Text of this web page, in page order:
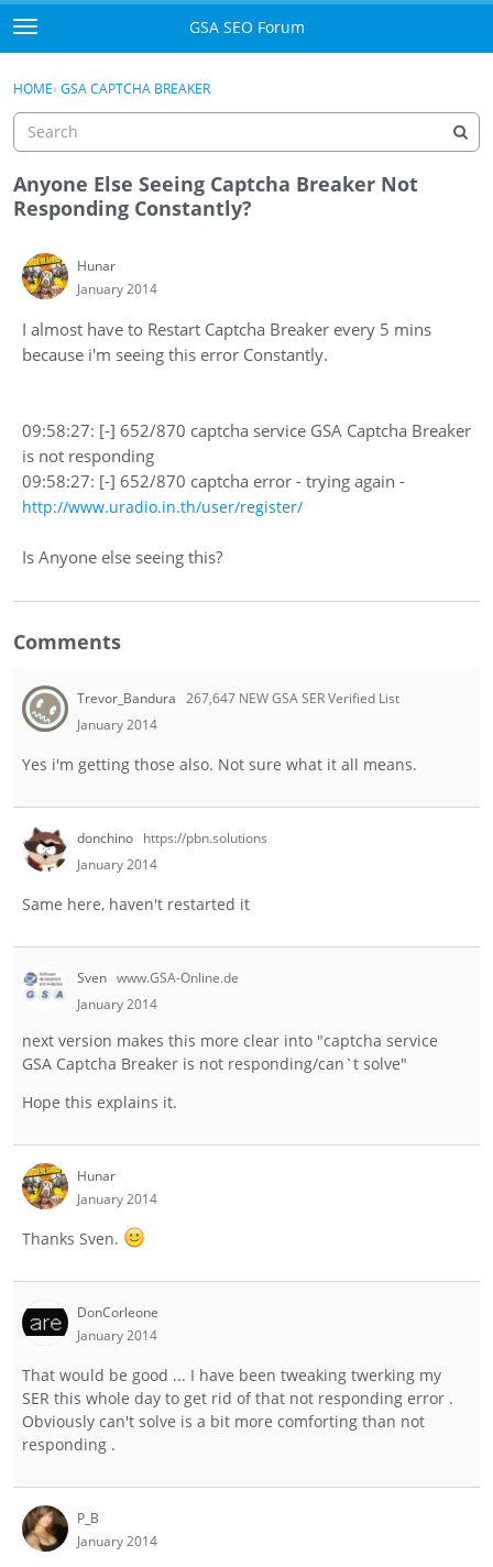
Skip to content
t
o
g
e
e
n
GSA SEO Forum
Mark All Viewed
Manuals
Donate PayPal
Sign In
Sign In · Register
HOME› GSA CAPTCHA BREAKER
Anyone Else Seeing Captcha Breaker Not
Responding Constantly?
Hunar
January 2014
I almost have to Restart Captcha Breaker every 5 mins
because i'm seeing this error Constantly.
09:58:27: [-] 652/870 captcha service GSA Captcha Breaker
is not responding
09:58:27: [-] 652/870 captcha error - trying again -
http://www.uradio.in.th/user/register/
Is Anyone else seeing this?
Comments
Trevor_Bandura 267,647 NEW GSA SER Verified List
January 2014
Yes i'm getting those also. Not sure what it all means.
donchino https://pbn.solutions
January 2014
Same here, haven't restarted it
Sven www.GSA-Online.de
January 2014
next version makes this more clear into "captcha service
GSA Captcha Breaker is not responding/can`t solve"
Hope this explains it.
Hunar
January 2014
Thanks Sven.
DonCorleone
January 2014
That would be good ... I have been tweaking twerking my
SER this whole day to get rid of that not responding error .
Obviously can't solve is a bit more comforting than not
responding .
P_B
January 2014